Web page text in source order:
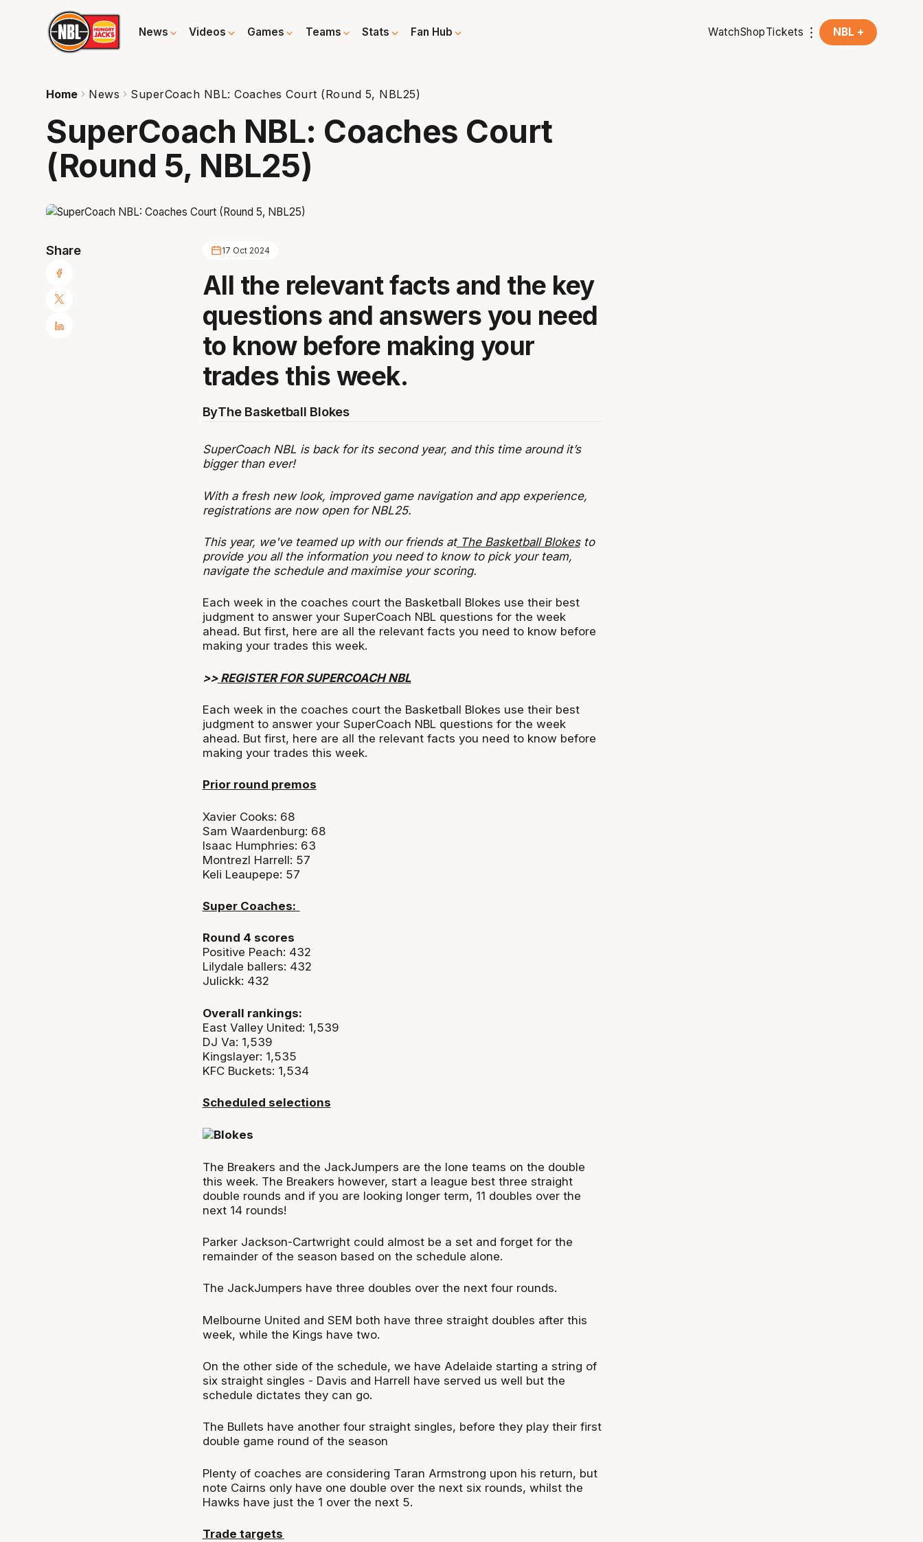
News Videos Games Teams Stats Fan Hub WatchShopTickets NBL +
Home News SuperCoach NBL: Coaches Court (Round 5, NBL25)
SuperCoach NBL: Coaches Court
(Round 5, NBL25)
Share 17 Oct 2024
All the relevant facts and the key
questions and answers you need
to know before making your
trades this week.
ByThe Basketball Blokes
SuperCoach NBL is back for its second year, and this time around it’s
bigger than ever!
With a fresh new look, improved game navigation and app experience,
registrations are now open for NBL25.
This year, we've teamed up with our friends atThe Basketball Blokesto
provide you all the information you need to know to pick your team,
navigate the schedule and maximise your scoring.
Each week in the coaches court the Basketball Blokes use their best
judgment to answer your SuperCoach NBL questions for the week
ahead. But first, here are all the relevant facts you need to know before
making your trades this week.
>>REGISTER FOR SUPERCOACH NBL
Each week in the coaches court the Basketball Blokes use their best
judgment to answer your SuperCoach NBL questions for the week
ahead. But first, here are all the relevant facts you need to know before
making your trades this week.
Prior round premos
Xavier Cooks: 68
Sam Waardenburg: 68
Isaac Humphries: 63
Montrezl Harrell: 57
Keli Leaupepe: 57
Super Coaches:
Round 4 scores
Positive Peach: 432
Lilydale ballers: 432
Julickk: 432
Overall rankings:
East Valley United: 1,539
DJ Va: 1,539
Kingslayer: 1,535
KFC Buckets: 1,534
Scheduled selections
The Breakers and the JackJumpers are the lone teams on the double
this week. The Breakers however, start a league best three straight
double rounds and if you are looking longer term, 11 doubles over the
next 14 rounds!
Parker Jackson-Cartwright could almost be a set and forget for the
remainderof the season based on the schedule alone.
The JackJumpers have three doubles over the next four rounds.
Melbourne United and SEM both have three straight doubles after this
week, while the Kings have two.
On the other side of the schedule, we have Adelaide starting a string of
six straight singles - Davis and Harrell have served us well but the
schedule dictates they can go.
The Bullets have another four straight singles, before they play their first
double game round of the season
Plenty of coaches are considering Taran Armstrong upon his return, but
note Cairns only have one double over the next six rounds, whilst the
Hawks have just the 1 over the next 5.
Trade targets